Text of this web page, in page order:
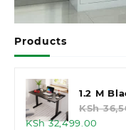
Products
1.2 M
KSh
Original
KSh32,499.00